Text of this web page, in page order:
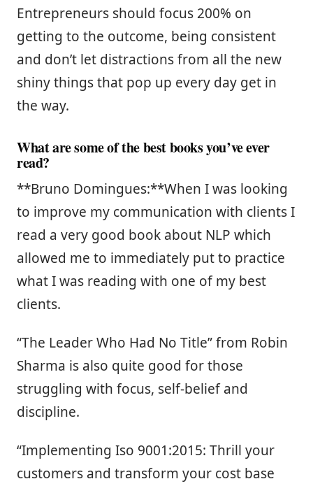
Entrepreneurs should focus 200% on
getting to the outcome, being consistent
and don’t let distractions from all the new
shiny things that pop up every day get in
the way.
What are some of the best books you’ve ever
read?
**Bruno Domingues:**When I was looking
to improve my communication with clients I
read a very good book about NLP which
allowed me to immediately put to practice
what I was reading with one of my best
clients.
“The Leader Who Had No Title” from Robin
Sharma is also quite good for those
struggling with focus, self-belief and
discipline.
“Implementing Iso 9001:2015: Thrill your
customers and transform your cost base